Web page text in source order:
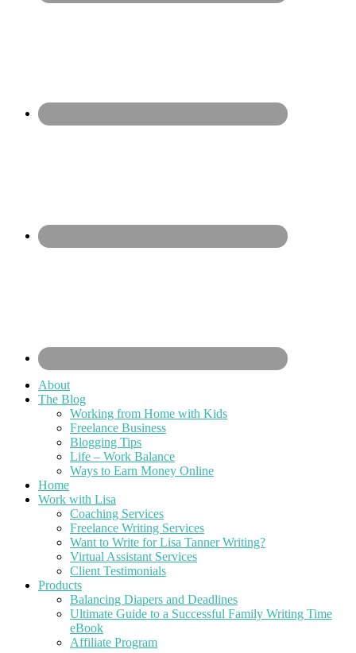
About
The Blog
Working from Home with Kids
Freelance Business
Blogging Tips
Life – Work Balance
Ways to Earn Money Online
Home
Work with Lisa
Coaching Services
Freelance Writing Services
Want to Write for Lisa Tanner Writing?
Virtual Assistant Services
Client Testimonials
Products
Balancing Diapers and Deadlines
Ultimate Guide to a Successful Family Writing Time
eBook
Affiliate Program